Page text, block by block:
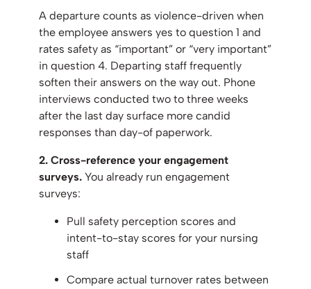
A departure counts as violence-driven when
the employee answers yes to question 1 and
rates safety as “important” or “very important”
in question 4. Departing staff frequently
soften their answers on the way out. Phone
interviews conducted two to three weeks
after the last day surface more candid
responses than day-of paperwork.
2. Cross-reference your engagement
surveys. You already run engagement
surveys:
Pull safety perception scores and
intent-to-stay scores for your nursing
staff
Compare actual turnover rates between